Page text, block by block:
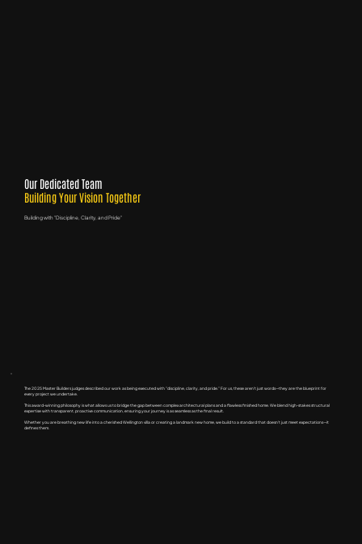
Our Dedicated Team
Building Your Vision Together
Building with "Discipline, Clarity, and Pride"
The 2025 Master Builders judges described our work as being executed with "discipline, clarity, and pride." For us, these aren't just words—they are the blueprint for
every project we undertake.
This award-winning philosophy is what allows us to bridge the gap between complex architectural plans and a flawless finished home. We blend high-stakes structural
expertise with transparent, proactive communication, ensuring your journey is as seamless as the final result.
Whether you are breathing new life into a cherished Wellington villa or creating a landmark new home, we build to a standard that doesn't just meet expectations—it
defines them.